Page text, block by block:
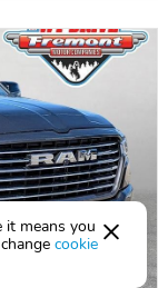
means you
cookie